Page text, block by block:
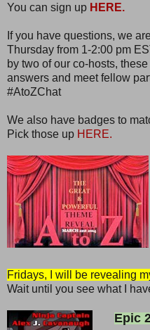
You can sign up HERE.
If you have questions, we
Thursday from 1-2:00 pm
by two of our co-hosts,
answers and meet fellow
#AtoZChat
We also have badges to
Pick those up HERE.
Fridays, I will be revealing
Wait until you see what I
Epic